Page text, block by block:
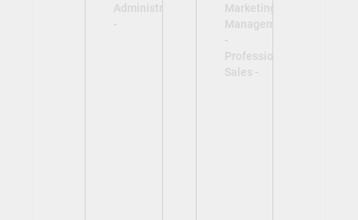
Administration
-
Marketing
Management
-
Professional
Sales -